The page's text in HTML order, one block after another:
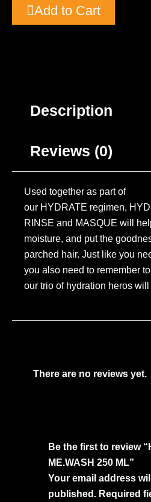
Add to Cart
Description
Reviews (0)
Used together as part of
our HYDRATE regimen,
RINSE and MASQUE will
moisture, and put the
parched hair. Just like you
you also need to remember
our trio of hydration heros
There are no reviews yet.
Be the first to review
ME.WASH 250 ML”
Your email address
published. Required